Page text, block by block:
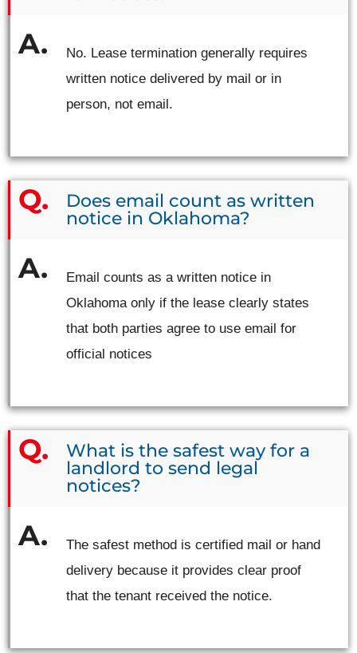
No. Lease termination generally requires
written notice delivered by mail or in
person, not email.
Does email count as written
notice in Oklahoma?
Email counts as a written notice in
Oklahoma only if the lease clearly states
that both parties agree to use email for
official notices
What is the safest way for a
landlord to send legal
notices?
The safest method is certified mail or hand
delivery because it provides clear proof
that the tenant received the notice.